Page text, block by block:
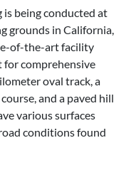
is being conducted at
grounds in California,
of-the-art facility
comprehensive
oval track, a
and a paved hill
various surfaces
conditions found